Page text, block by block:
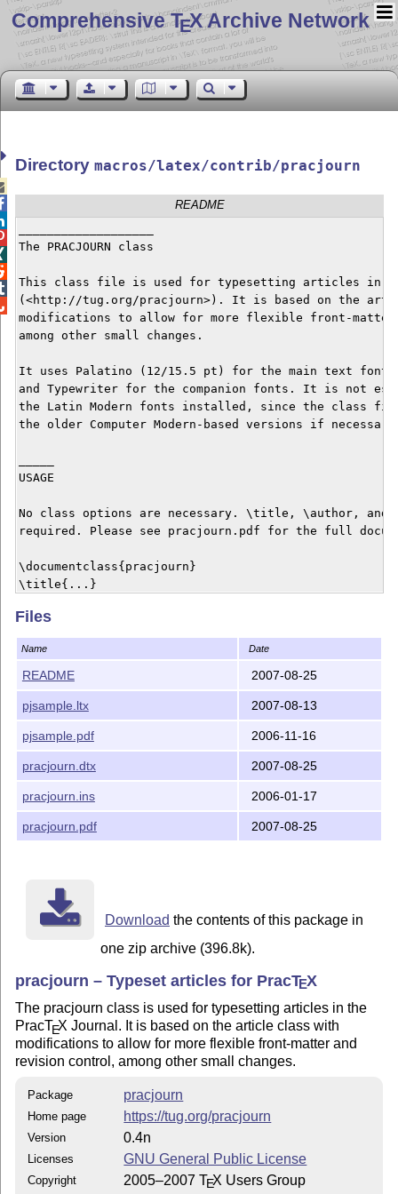
Comprehensive TEX Archive Network
Directorymacros/latex/contrib/pracjourn
README
The PRACJOURN class
This class file is used for typesetting articles in
(<http://tug.org/pracjourn>). It is based on the
modifications to allow for more flexible front-
among other small changes.
It uses Palatino (12/15.5 pt) for the main text font,
and Typewriter for the companion fonts. It is not
the Latin Modern fonts installed, since the class
the older Computer Modern-based versions if
USAGE
No class options are necessary. \title, \author, and
required. Please see pracjourn.pdf for the full
\documentclass{pracjourn}
\title{...}
\abstract{...}
\begin{document}
\maketitle
...
\end{document}
LICENCE
This class is distributed under the GNU General
Please see the documented source file pracjourn.dtx
information.
Karl Berry
Copyright (C) 2005, 2006, 2007 TeX Users Group
Files
Name Date
README 2007-08-25
pjsample.ltx 2007-08-13
pjsample.pdf 2006-11-16
pracjourn.dtx 2007-08-25
pracjourn.ins 2006-01-17
pracjourn.pdf 2007-08-25
Download the contents of this package in
one zip archive (396.8k).
pracjourn – Typeset articles for PracTEX
The pracjourn class is used for typesetting articles in the
PracTEX Journal. It is based on the article class with
modifications to allow for more flexible front-matter and
revision control, among other small changes.
Package pracjourn
Home page https://tug.org/pracjourn
Version 0.4n
Licenses GNU General Public License
Copyright 2005–2007TEX Users Group